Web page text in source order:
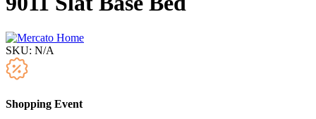
SKU: N/A
Shopping Event